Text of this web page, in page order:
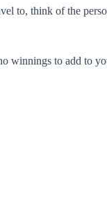
to, think of the
winnings to add to